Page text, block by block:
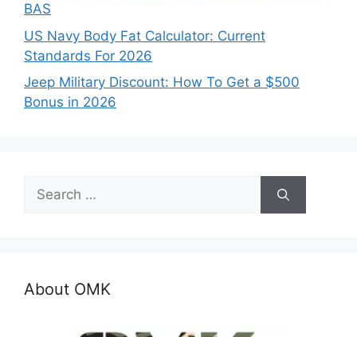
BAS
US Navy Body Fat Calculator: Current
Standards For 2026
Jeep Military Discount: How To Get a $500
Bonus in 2026
Search
for:
About OMK